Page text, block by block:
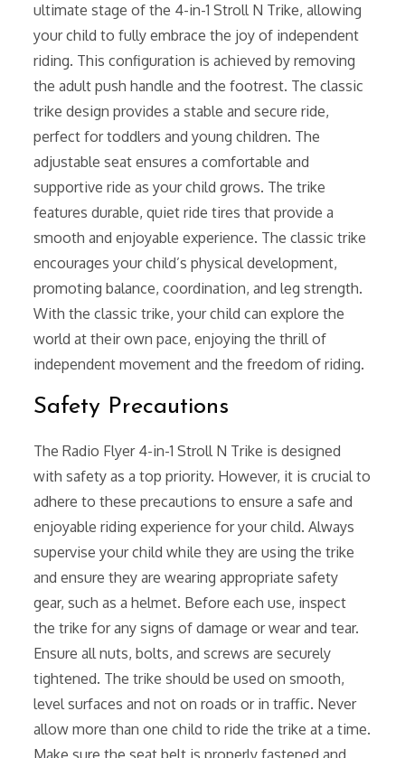
ultimate stage of the 4-in-1 Stroll N Trike, allowing
your child to fully embrace the joy of independent
riding. This configuration is achieved by removing
the adult push handle and the footrest. The classic
trike design provides a stable and secure ride,
perfect for toddlers and young children. The
adjustable seat ensures a comfortable and
supportive ride as your child grows. The trike
features durable, quiet ride tires that provide a
smooth and enjoyable experience. The classic trike
encourages your child’s physical development,
promoting balance, coordination, and leg strength.
With the classic trike, your child can explore the
world at their own pace, enjoying the thrill of
independent movement and the freedom of riding.
Safety Precautions
The Radio Flyer 4-in-1 Stroll N Trike is designed
with safety as a top priority. However, it is crucial to
adhere to these precautions to ensure a safe and
enjoyable riding experience for your child. Always
supervise your child while they are using the trike
and ensure they are wearing appropriate safety
gear, such as a helmet. Before each use, inspect
the trike for any signs of damage or wear and tear.
Ensure all nuts, bolts, and screws are securely
tightened. The trike should be used on smooth,
level surfaces and not on roads or in traffic. Never
allow more than one child to ride the trike at a time.